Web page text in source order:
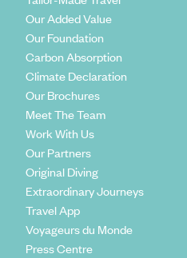
Our Added Value
Our Foundation
Carbon Absorption
Climate Declaration
Our Brochures
Meet The Team
Work With Us
Our Partners
Original Diving
Extraordinary Journeys
Travel App
Voyageurs du Monde
Press Centre